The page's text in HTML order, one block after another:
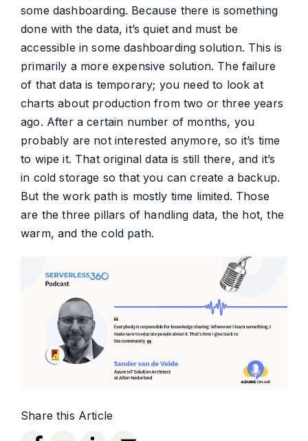
some dashboarding. Because there is something
done with the data, it’s quiet and must be
accessible in some dashboarding solution. This is
primarily a more expensive solution. The failure
of that data is temporary; you need to look at
charts about production from two or three years
ago. After a certain number of months, you
probably are not interested anymore, so it’s time
to wipe it. That original data is still there, and it’s
in cold storage so that you can create a backup.
But the work path is mostly time limited. Those
are the three pillars of handling data, the hot, the
warm, and the cold path.
Share this Article